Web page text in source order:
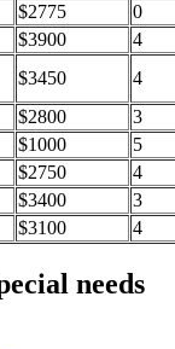
$2775
0
$3900
4
$3450
4
$2800
3
$1000
5
$2750
4
$3400
3
$3100 4
needs